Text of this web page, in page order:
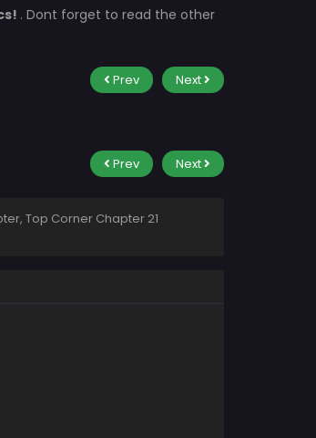
. Dont forget to read the other
Prev Next
Prev Next
Top Corner Chapter 21